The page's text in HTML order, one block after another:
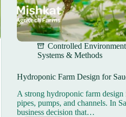
Controlled
Systems & Methods
Hydroponic Farm Design for
A strong hydroponic farm design
pipes, pumps, and channels. In
business decision that…